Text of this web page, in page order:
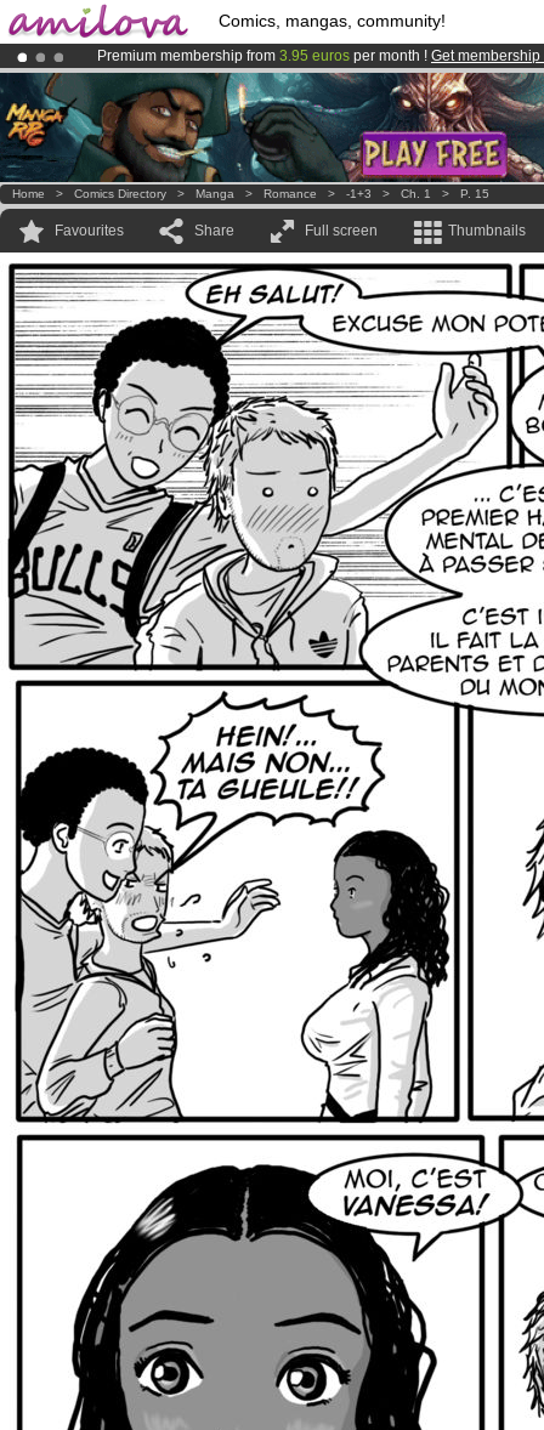
Comics, mangas, community!
Premium membership from 3.95 euros per month ! Get membership
Already 100000membersand 1000comics & mangas!.
AmilovaKickstarter is now LIVE!.
Home > Comics Directory > Manga > Romance > -1+3 > Ch. 1 > P. 15
Favourites Share Full screen Thumbnails